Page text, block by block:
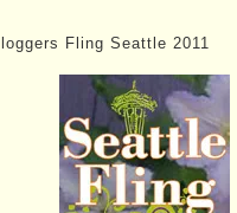
Fling Seattle 2011